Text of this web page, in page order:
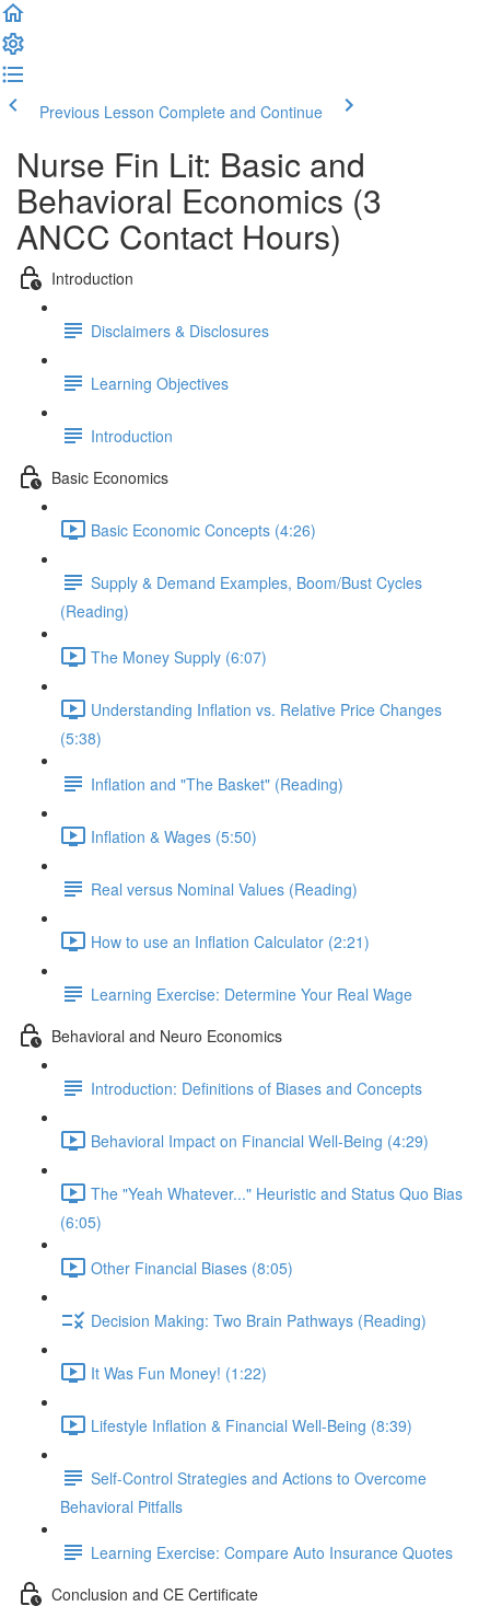
Previous Lesson Complete and Continue
Nurse Fin Lit: Basic and
Behavioral Economics (3
ANCC Contact Hours)
Introduction
Disclaimers & Disclosures
Learning Objectives
Introduction
Basic Economics
Basic Economic Concepts (4:26)
Supply & Demand Examples, Boom/Bust Cycles
(Reading)
The Money Supply (6:07)
Understanding Inflation vs. Relative Price Changes
(5:38)
Inflation and "The Basket" (Reading)
Inflation & Wages (5:50)
Real versus Nominal Values (Reading)
How to use an Inflation Calculator (2:21)
Learning Exercise: Determine Your Real Wage
Behavioral and Neuro Economics
Introduction: Definitions of Biases and Concepts
Behavioral Impact on Financial Well-Being (4:29)
The "Yeah Whatever..." Heuristic and Status Quo Bias
(6:05)
Other Financial Biases (8:05)
Decision Making: Two Brain Pathways (Reading)
It Was Fun Money! (1:22)
Lifestyle Inflation & Financial Well-Being (8:39)
Self-Control Strategies and Actions to Overcome
Behavioral Pitfalls
Learning Exercise: Compare Auto Insurance Quotes
Conclusion and CE Certificate